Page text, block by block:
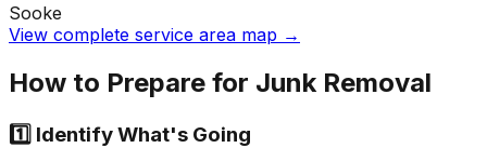
Sooke
View complete service area map →
How to Prepare for Junk Removal
1️⃣ Identify What's Going